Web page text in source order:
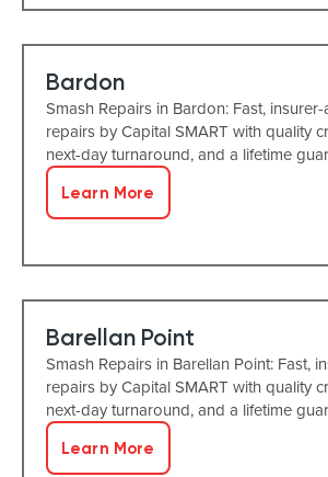
Bardon
Smash Repairs in Bardon: Fast,
repairs by Capital SMART with quality
next-day turnaround, and a lifetime
Learn More
Barellan Point
Smash Repairs in Barellan Point: Fast,
repairs by Capital SMART with quality
next-day turnaround, and a lifetime
Learn More